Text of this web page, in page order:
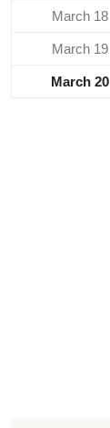
March 18
March 19
March 20